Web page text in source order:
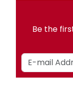
Be the